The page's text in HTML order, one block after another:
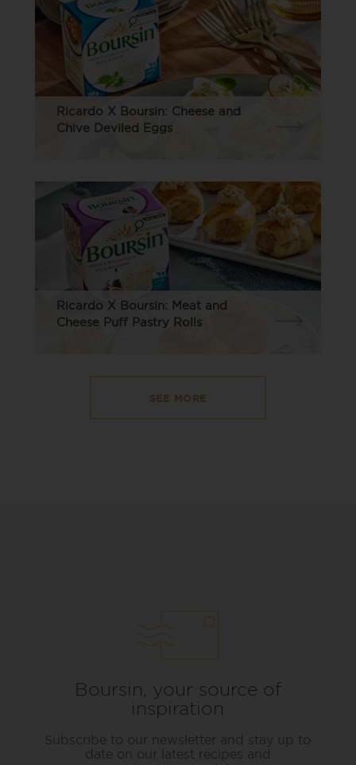
Ricardo X Boursin: Cheese and
Chive Deviled Eggs
Ricardo X Boursin: Meat and
Cheese Puff Pastry Rolls
SEE MORE
Boursin, your source of
inspiration
Subscribe to our newsletter and stay up to
date on our latest recipes and